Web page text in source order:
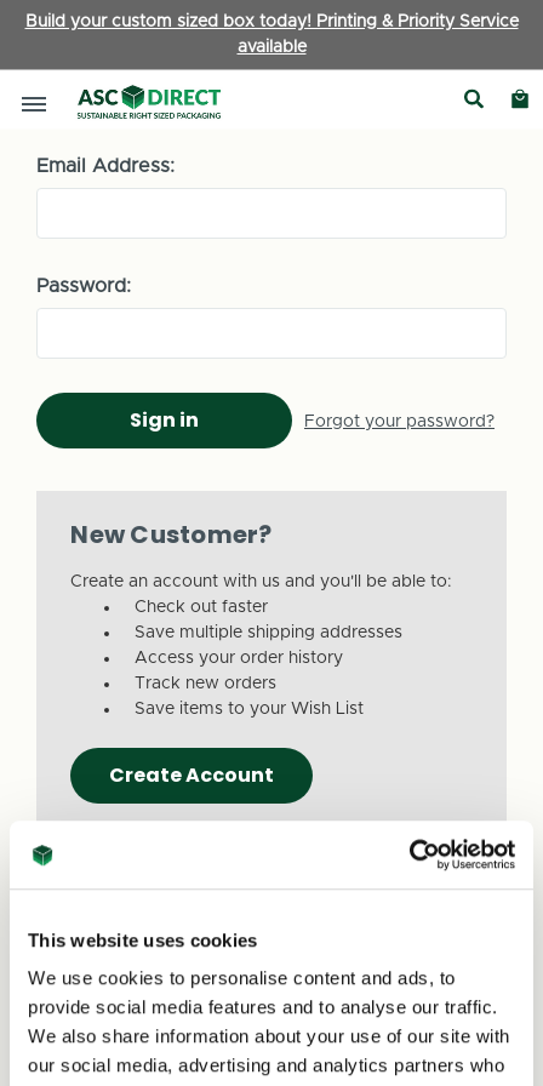
This website uses cookies
We use cookies to personalise content and ads, to
provide social media features and to analyse our traffic.
We also share information about your use of our site with
our social media, advertising and analytics partners who
Build your custom sized box today! Printing & Priority Service
available
Sign in
Email Address:
Password:
Forgot your password?
New Customer?
Create an account with us and you'll be able to:
Check out faster
Save multiple shipping addresses
Access your order history
Track new orders
Save items to your Wish List
Create Account
Due to a recent website update, we’ve
received reports that a small number of
customers are experiencing issues with